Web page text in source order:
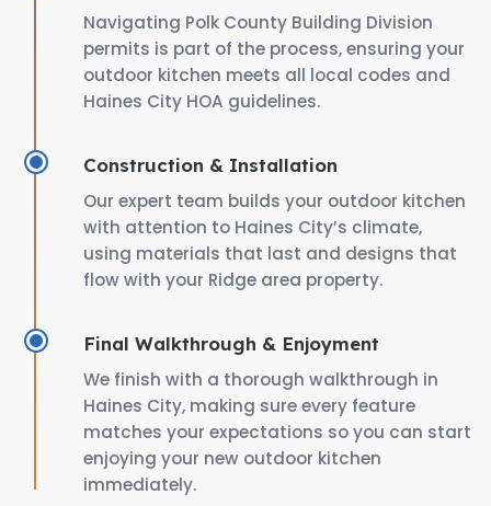
Navigating Polk County Building Division
permits is part of the process, ensuring your
outdoor kitchen meets all local codes and
Haines City HOA guidelines.
Construction & Installation
Our expert team builds your outdoor kitchen
with attention to Haines City’s climate,
using materials that last and designs that
flow with your Ridge area property.
Final Walkthrough & Enjoyment
We finish with a thorough walkthrough in
Haines City, making sure every feature
matches your expectations so you can start
enjoying your new outdoor kitchen
immediately.